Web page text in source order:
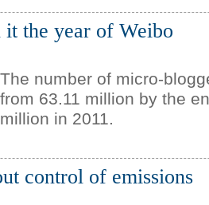
it the year of Weibo
The number of micro-
from 63.11 million by the
million in 2011.
control of emissions